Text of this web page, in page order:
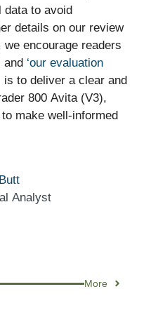
data to avoid
details on our review
encourage readers
and ‘our evaluation
is to deliver a clear and
800 Avita (V3),
make well-informed
Analyst
More